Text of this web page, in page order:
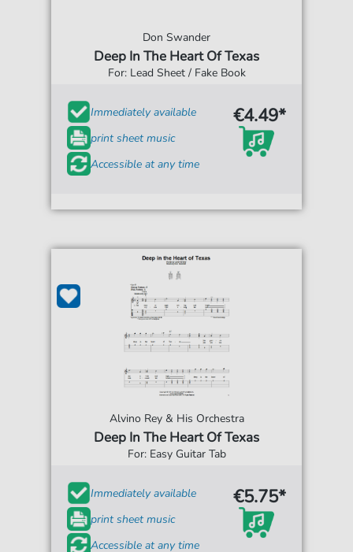
Don Swander
Deep In The Heart Of Texas
For: Lead Sheet / Fake Book
Immediately available
print sheet music
Accessible at any time
€4.49*
Alvino Rey & His Orchestra
Deep In The Heart Of Texas
For: Easy Guitar Tab
Immediately available
print sheet music
Accessible at any time
€5.75*